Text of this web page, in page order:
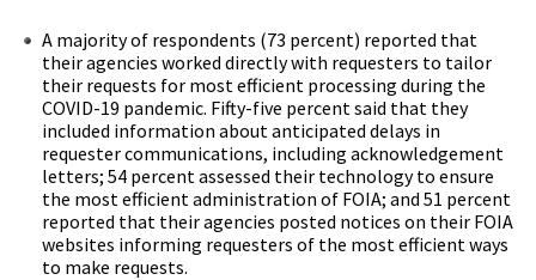
A majority of respondents (73 percent) reported that
their agencies worked directly with requesters to tailor
their requests for most efficient processing during the
COVID-19 pandemic. Fifty-five percent said that they
included information about anticipated delays in
requester communications, including acknowledgement
letters; 54 percent assessed their technology to ensure
the most efficient administration of FOIA; and 51 percent
reported that their agencies posted notices on their FOIA
websites informing requesters of the most efficient ways
to make requests.